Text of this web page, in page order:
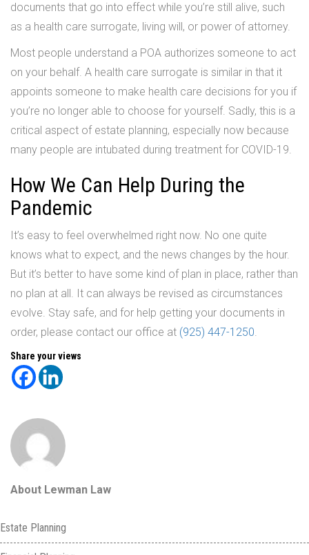
documents that go into effect while you’re still alive, such
as a health care surrogate, living will, or power of attorney.
Most people understand a POA authorizes someone to act
on your behalf. A health care surrogate is similar in that it
appoints someone to make health care decisions for you if
you’re no longer able to choose for yourself. Sadly, this is a
critical aspect of estate planning, especially now because
many people are intubated during treatment for COVID-19.
How We Can Help During the
Pandemic
It’s easy to feel overwhelmed right now. No one quite
knows what to expect, and the news changes by the hour.
But it’s better to have some kind of plan in place, rather than
no plan at all. It can always be revised as circumstances
evolve. Stay safe, and for help getting your documents in
order, please contact our office at (925) 447-1250.
Share your views
About Lewman Law
Estate Planning